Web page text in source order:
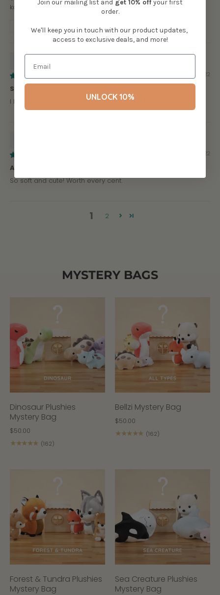
koalas and comfy things.
Review written in Shop App
Veronica Elizondo
09/01/2022
So cute!!
I love how soft and adorable it is!! Love it ❤
07/03/2022
Adorable!
So soft and cute! Worth every cent.
1 2
MYSTERY BAGS
Dinosaur Plushies
Mystery Bag
$50.00
★★★★★ (162)
Bellzi Mystery Bag
$50.00
★★★★★ (162)
Forest & Tundra Plushies
Mystery Bag
Sea Creature Plushies
Mystery Bag
Join our mailing list and get 10% off your first
order.
We'll keep you in touch with our product updates,
access to exclusive deals, and more!
UNLOCK 10%